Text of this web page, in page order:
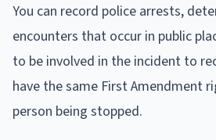
You can record police arrests,
encounters that occur in public
to be involved in the incident to
have the same First Amendment
person being stopped.